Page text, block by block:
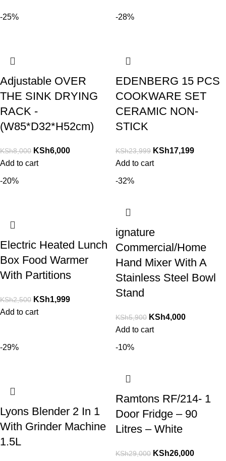
-25%
Adjustable OVER
THE SINK DRYING
RACK -
(W85*D32*H52cm)
KSh8,000 KSh6,000
Add to cart
-28%
EDENBERG 15 PCS
COOKWARE SET
CERAMIC NON-
STICK
KSh23,999 KSh17,199
Add to cart
-20%
Electric Heated Lunch
Box Food Warmer
With Partitions
KSh2,500 KSh1,999
Add to cart
-32%
ignature
Commercial/Home
Hand Mixer With A
Stainless Steel Bowl
Stand
KSh5,900 KSh4,000
Add to cart
-29%
Lyons Blender 2 In 1
With Grinder Machine
1.5L
-10%
Ramtons RF/214- 1
Door Fridge – 90
Litres – White
KSh29,000 KSh26,000